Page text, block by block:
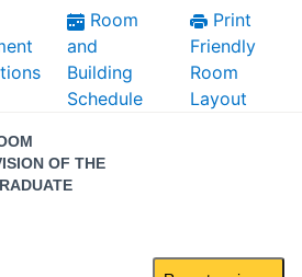
Room
and
Building
Schedule
Print
Friendly
Room
Layout
OF THE